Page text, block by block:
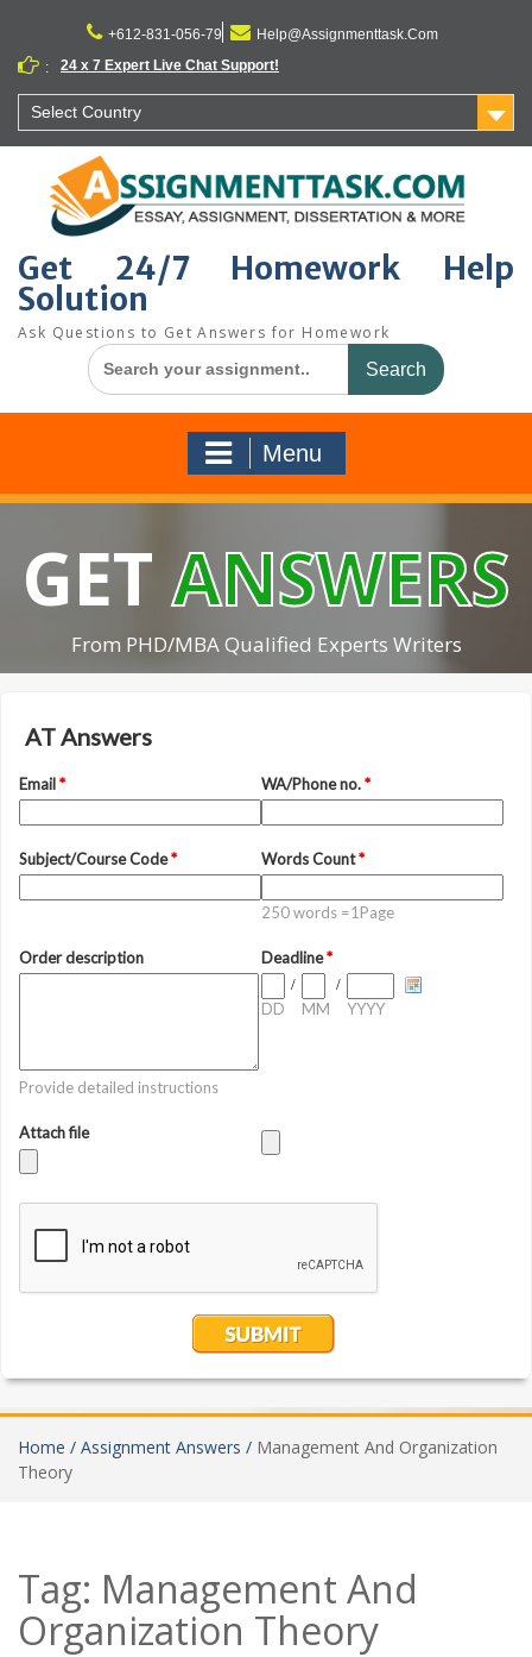
content
+612-831-056-79
Help@Assignmenttask.Com
:
24 x 7 Expert Live Chat Support!
Select Country
Get 24/7 Homework Help
Solution
Ask Questions to Get Answers for Homework
Search
for:
Menu
GETANSWERS
From PHD/MBA Qualified Experts Writers
Home / Assignment Answers / Management And Organization
Theory
Tag: Management And
Organization Theory